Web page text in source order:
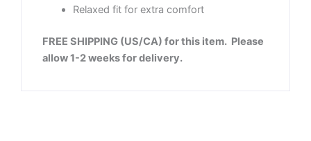
Relaxed fit for extra comfort
FREE SHIPPING (US/CA) for this item. Please
allow 1-2 weeks for delivery.